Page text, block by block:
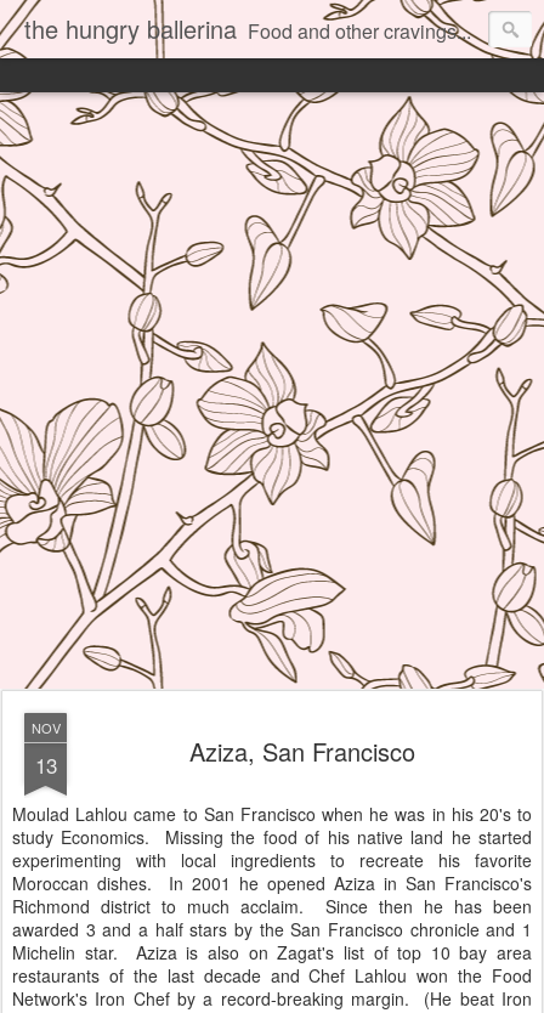
the hungry ballerina Food and other cravings...
NOV
13 Aziza, San Francisco
Moulad Lahlou came to San Francisco when he was in his 20's to
study Economics. Missing the food of his native land he started
experimenting with local ingredients to recreate his favorite
Moroccan dishes. In 2001 he opened Aziza in San Francisco's
Richmond district to much acclaim. Since then he has been
awarded 3 and a half stars by the San Francisco chronicle and 1
Michelin star. Aziza is also on Zagat's list of top 10 bay area
restaurants of the last decade and Chef Lahlou won the Food
Network's Iron Chef by a record-breaking margin. (He beat Iron